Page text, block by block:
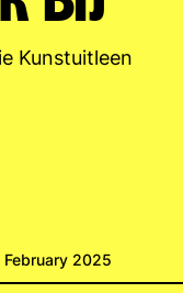
Kunstuitleen
2025